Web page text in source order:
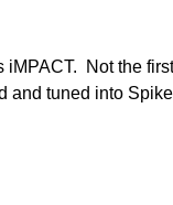
iMPACT. Not the
and tuned into